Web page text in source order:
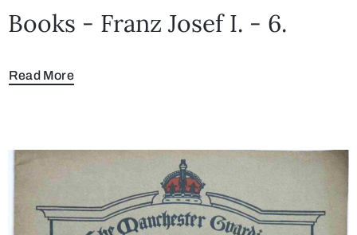
Books - Franz Josef I. - 6.
Read More